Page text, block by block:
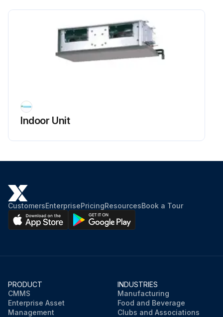
Indoor Unit
CustomersEnterprisePricingResourcesBook a Tour
PRODUCT
CMMS
Enterprise Asset
Management
INDUSTRIES
Manufacturing
Food and Beverage
Clubs and Associations